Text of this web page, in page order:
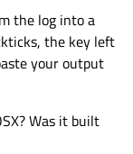
constructor
[-Winvalid-
and
exactly the
would be
the log into a
the key left
your output
Was it built